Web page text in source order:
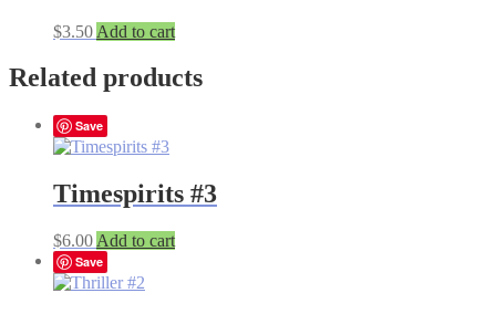
$3.50 Add to cart
Related products
Save
Timespirits #3
$6.00 Add to cart
Save